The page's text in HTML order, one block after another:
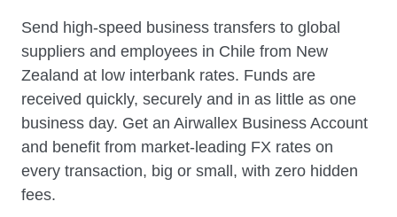
Send high-speed business transfers to global
suppliers and employees in Chile from New
Zealand at low interbank rates. Funds are
received quickly, securely and in as little as one
business day. Get an Airwallex Business Account
and benefit from market-leading FX rates on
every transaction, big or small, with zero hidden
fees.